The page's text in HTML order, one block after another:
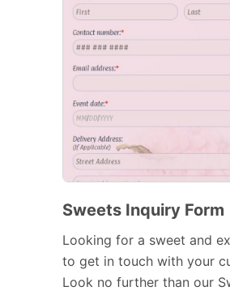
Sweets Inquiry Form
Looking for a sweet and
to get in touch with your
Look no further than our